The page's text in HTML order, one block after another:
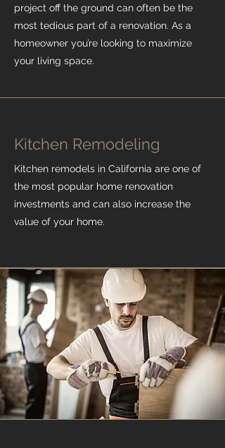
project off the ground can often be the
most tedious part of a renovation. As a
homeowner you’re looking to maximize
your living space.
Kitchen Remodeling
Kitchen remodels in California are one of
the most popular home renovation
investments and can also increase the
value of your home.